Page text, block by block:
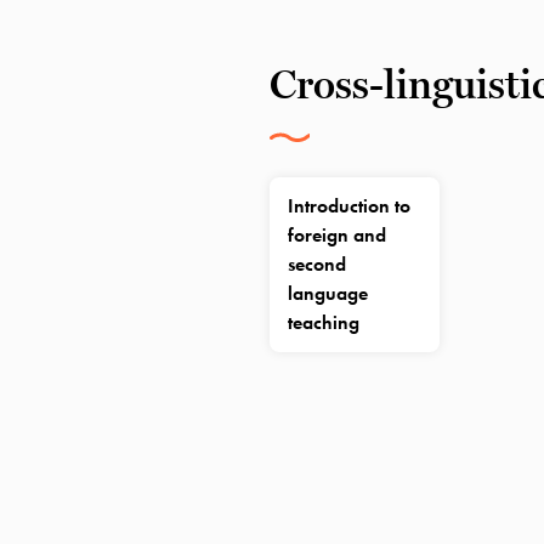
Cross-
Introduction to
foreign and
second
language
teaching